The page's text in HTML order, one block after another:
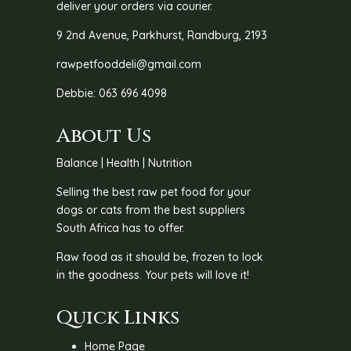
deliver your orders via courier.
9 2nd Avenue, Parkhurst, Randburg, 2193
rawpetfooddeli@gmail.com
Debbie: 063 696 4098
About Us
Balance | Health | Nutrition
Selling the best raw pet food for your
dogs or cats from the best suppliers
South Africa has to offer.
Raw food as it should be, frozen to lock
in the goodness. Your pets will love it!
Quick Links
Home Page